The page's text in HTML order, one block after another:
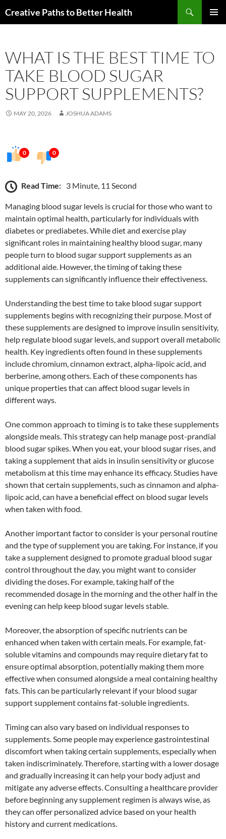
toCreative Paths to Better Health
WHAT IS THE BEST TIME TO
TAKE BLOOD SUGAR
SUPPORT SUPPLEMENTS?
MAY 20, 2026 JOSHUA ADAMS
0 0
Read Time: 3 Minute, 11 Second
Managing blood sugar levels is crucial for those who want to
maintain optimal health, particularly for individuals with
diabetes or prediabetes. While diet and exercise play
significant roles in maintaining healthy blood sugar, many
people turn to blood sugar support supplements as an
additional aide. However, the timing of taking these
supplements can significantly influence their effectiveness.
Understanding the best time to take blood sugar support
supplements begins with recognizing their purpose. Most of
these supplements are designed to improve insulin sensitivity,
help regulate blood sugar levels, and support overall metabolic
health. Key ingredients often found in these supplements
include chromium, cinnamon extract, alpha-lipoic acid, and
berberine, among others. Each of these components has
unique properties that can affect blood sugar levels in
different ways.
One common approach to timing is to take these supplements
alongside meals. This strategy can help manage post-prandial
blood sugar spikes. When you eat, your blood sugar rises, and
taking a supplement that aids in insulin sensitivity or glucose
metabolism at this time may enhance its efficacy. Studies have
shown that certain supplements, such as cinnamon and alpha-
lipoic acid, can have a beneficial effect on blood sugar levels
when taken with food.
Another important factor to consider is your personal routine
and the type of supplement you are taking. For instance, if you
take a supplement designed to promote gradual blood sugar
control throughout the day, you might want to consider
dividing the doses. For example, taking half of the
recommended dosage in the morning and the other half in the
evening can help keep blood sugar levels stable.
Moreover, the absorption of specific nutrients can be
enhanced when taken with certain meals. For example, fat-
soluble vitamins and compounds may require dietary fat to
ensure optimal absorption, potentially making them more
effective when consumed alongside a meal containing healthy
fats. This can be particularly relevant if your blood sugar
support supplement contains fat-soluble ingredients.
Timing can also vary based on individual responses to
supplements. Some people may experience gastrointestinal
discomfort when taking certain supplements, especially when
taken indiscriminately. Therefore, starting with a lower dosage
and gradually increasing it can help your body adjust and
mitigate any adverse effects. Consulting a healthcare provider
before beginning any supplement regimen is always wise, as
they can offer personalized advice based on your health
history and current medications.